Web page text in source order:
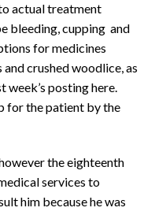
actual treatment
bleeding, cupping and
for medicines
crushed woodlice, as
week’s posting here.
for the patient by the
the eighteenth
services to
him because he was